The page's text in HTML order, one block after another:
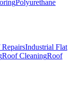
Polyurethane
Industrial Flat
Roof CleaningRoof